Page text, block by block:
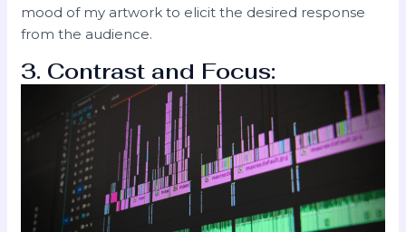
mood of my artwork to elicit the desired response
from the audience.
3. Contrast and Focus: